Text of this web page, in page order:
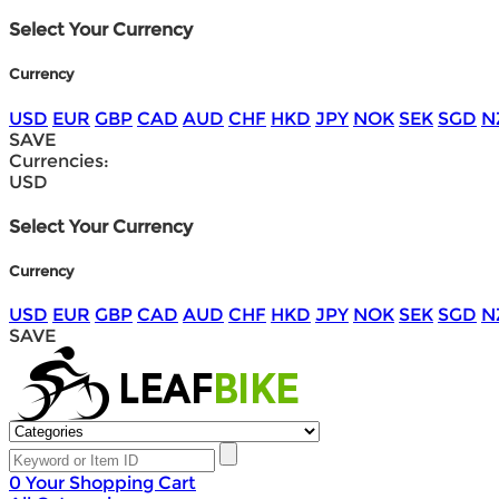
Select Your Currency
Currency
USD EUR GBP CAD AUD CHF HKD JPY NOK SEK SGD
SAVE
Currencies:
USD
Select Your Currency
Currency
USD EUR GBP CAD AUD CHF HKD JPY NOK SEK SGD
SAVE
0 Your Shopping Cart